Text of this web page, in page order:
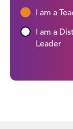
I am a
I am a
Leader